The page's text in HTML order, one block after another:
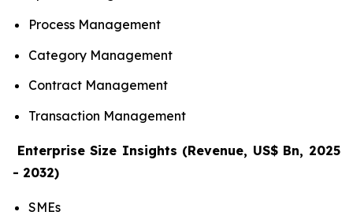
Process Management
Category Management
Contract Management
Transaction Management
Enterprise Size Insights (Revenue, US$ Bn, 2025
- 2032)
SMEs